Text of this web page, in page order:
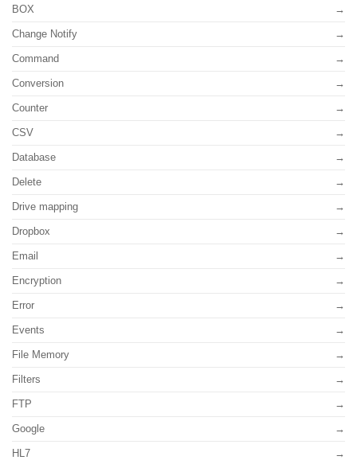
BOX
Change Notify
Command
Conversion
Counter
CSV
Database
Delete
Drive mapping
Dropbox
Email
Encryption
Error
Events
File Memory
Filters
FTP
Google
HL7